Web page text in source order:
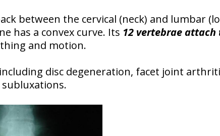
between the cervical (neck) and lumbar
has a convex curve. Its 12 vertebraeattach
and motion.
disc degeneration, facet joint